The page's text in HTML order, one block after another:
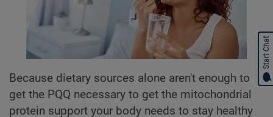
Because dietary sources alone aren't enough to
get the PQQ necessary to get the mitochondrial
protein support your body needs to stay healthy
Start Chat